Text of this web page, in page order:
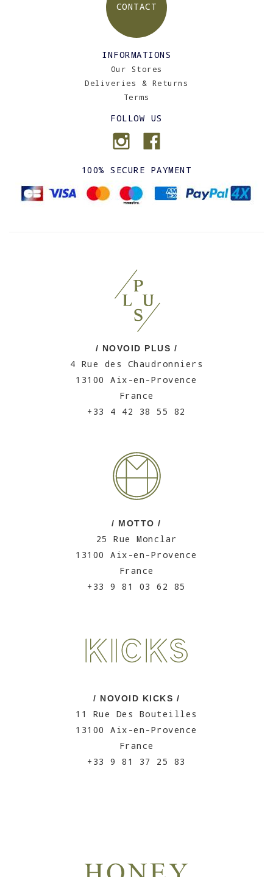
CONTACT
INFORMATIONS
Our Stores
Deliveries & Returns
Terms
FOLLOW US
100% SECURE PAYMENT
/ NOVOID PLUS /
4 Rue des Chaudronniers
13100 Aix-en-Provence
France
+33 4 42 38 55 82
/ MOTTO /
25 Rue Monclar
13100 Aix-en-Provence
France
+33 9 81 03 62 85
/ NOVOID KICKS /
11 Rue Des Bouteilles
13100 Aix-en-Provence
France
+33 9 81 37 25 83